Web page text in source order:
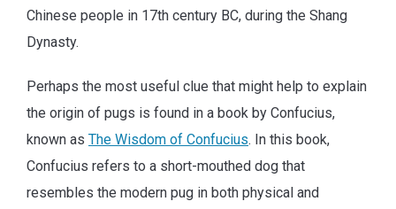
Chinese people in 17th century BC, during the Shang
Dynasty.
Perhaps the most useful clue that might help to explain
the origin of pugs is found in a book by Confucius,
known as The Wisdom of Confucius. In this book,
Confucius refers to a short-mouthed dog that
resembles the modern pug in both physical and